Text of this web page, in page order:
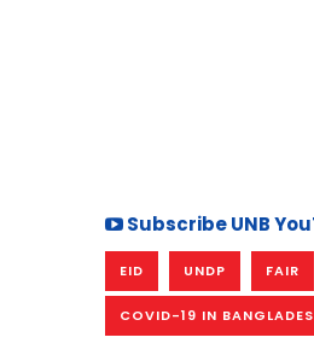
Subscribe UNB
EID UNDP FAIR
COVID-19 IN